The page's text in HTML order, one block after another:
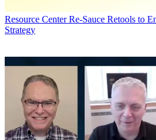
Resource Center Re-Sauce Retools to
Strategy